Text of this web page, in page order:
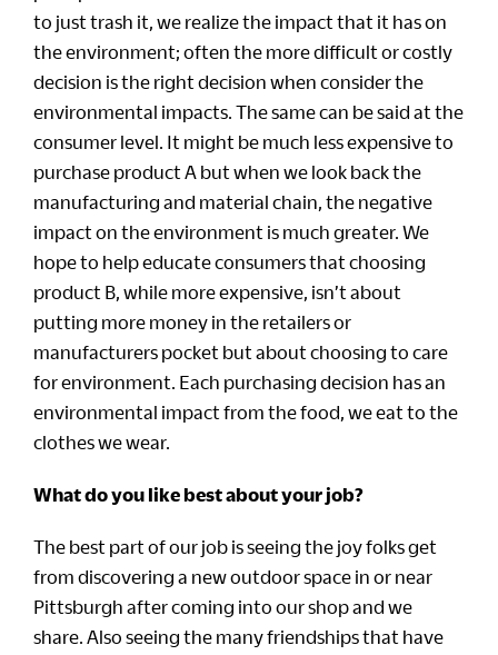
to just trash it, we realize the impact that it has on
the environment; often the more difficult or costly
decision is the right decision when consider the
environmental impacts. The same can be said at the
consumer level. It might be much less expensive to
purchase product A but when we look back the
manufacturing and material chain, the negative
impact on the environment is much greater. We
hope to help educate consumers that choosing
product B, while more expensive, isn’t about
putting more money in the retailers or
manufacturers pocket but about choosing to care
for environment. Each purchasing decision has an
environmental impact from the food, we eat to the
clothes we wear.
What do you like best about your job?
The best part of our job is seeing the joy folks get
from discovering a new outdoor space in or near
Pittsburgh after coming into our shop and we
share. Also seeing the many friendships that have